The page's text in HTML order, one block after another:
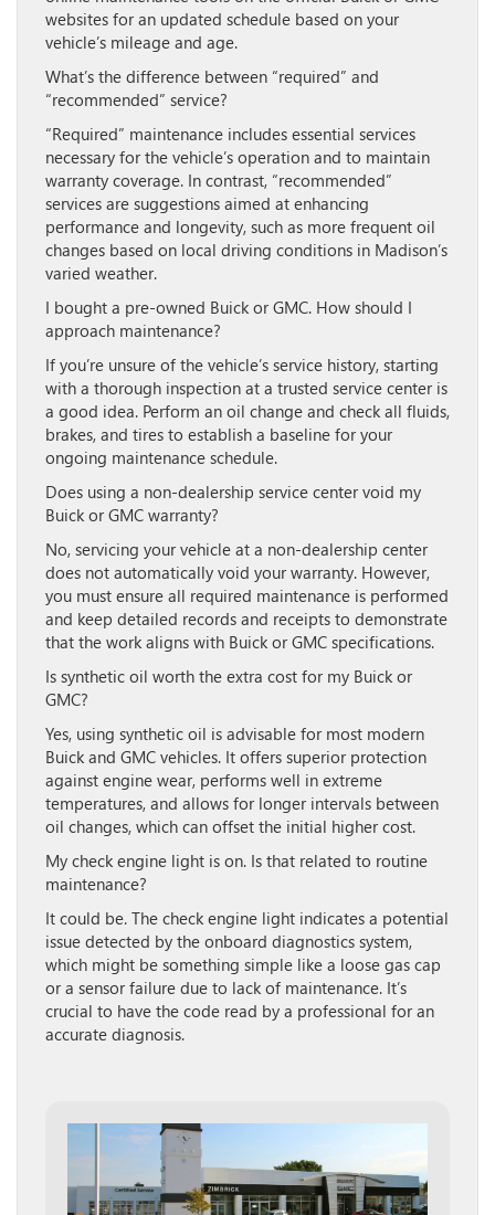
websites for an updated schedule based on your
vehicle’s mileage and age.
What’s the difference between “required” and
“recommended” service?
“Required” maintenance includes essential services
necessary for the vehicle’s operation and to maintain
warranty coverage. In contrast, “recommended”
services are suggestions aimed at enhancing
performance and longevity, such as more frequent oil
changes based on local driving conditions in Madison’s
varied weather.
I bought a pre-owned Buick or GMC. How should I
approach maintenance?
If you’re unsure of the vehicle’s service history, starting
with a thorough inspection at a trusted service center is
a good idea. Perform an oil change and check all fluids,
brakes, and tires to establish a baseline for your
ongoing maintenance schedule.
Does using a non-dealership service center void my
Buick or GMC warranty?
No, servicing your vehicle at a non-dealership center
does not automatically void your warranty. However,
you must ensure all required maintenance is performed
and keep detailed records and receipts to demonstrate
that the work aligns with Buick or GMC specifications.
Is synthetic oil worth the extra cost for my Buick or
GMC?
Yes, using synthetic oil is advisable for most modern
Buick and GMC vehicles. It offers superior protection
against engine wear, performs well in extreme
temperatures, and allows for longer intervals between
oil changes, which can offset the initial higher cost.
My check engine light is on. Is that related to routine
maintenance?
It could be. The check engine light indicates a potential
issue detected by the onboard diagnostics system,
which might be something simple like a loose gas cap
or a sensor failure due to lack of maintenance. It’s
crucial to have the code read by a professional for an
accurate diagnosis.